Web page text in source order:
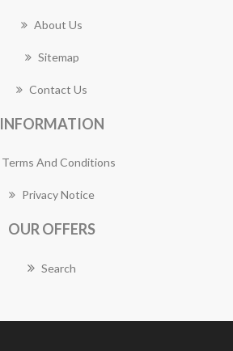
About Us
Sitemap
Contact Us
INFORMATION
Terms And Conditions
Privacy Notice
OUR OFFERS
Search